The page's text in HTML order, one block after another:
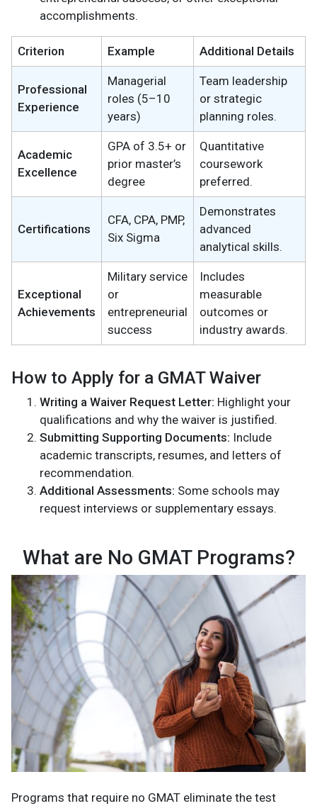
accomplishments.
Criterion Example Additional Details
Professional
Experience
Managerial
roles (5–10
years)
Team leadership
or strategic
planning roles.
Academic
Excellence
GPA of 3.5+ or
prior master’s
degree
Quantitative
coursework
preferred.
Certifications
CFA, CPA, PMP,
Six Sigma
Demonstrates
advanced
analytical skills.
Exceptional
Achievements
Military service
or
entrepreneurial
success
Includes
measurable
outcomes or
industry awards.
How to Apply for a GMAT Waiver
Writing a Waiver Request Letter: Highlight your
qualifications and why the waiver is justified.
Submitting Supporting Documents: Include
academic transcripts, resumes, and letters of
recommendation.
Additional Assessments: Some schools may
request interviews or supplementary essays.
What are No GMAT Programs?
Programs that require no GMAT eliminate the test